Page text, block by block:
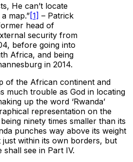
He can’t locate
map.”[1] – Patrick
head of
security from
before going into
Africa, and being
in 2014.
of the African continent and
much trouble as God in locating
up the word ‘Rwanda’
representation on the
ninety times smaller than its
punches way above its weight
just within its own borders, but
shall see in Part IV.